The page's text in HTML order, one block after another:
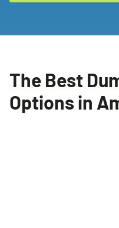
The Best
Options in